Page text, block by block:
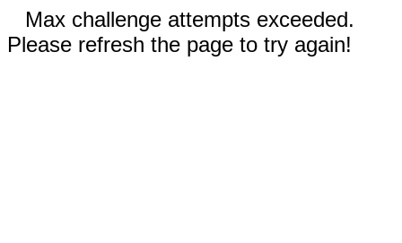
Max challenge attempts exceeded.
Please refresh the page to try again!